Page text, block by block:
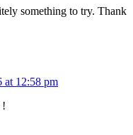
something to try. Thank
at 12:58 pm
!